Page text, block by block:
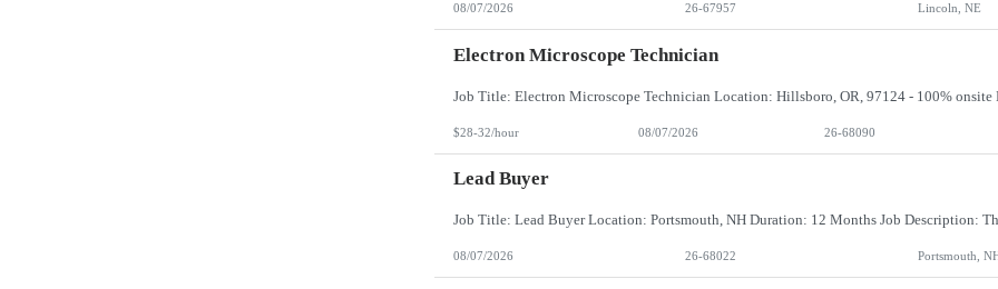
08/07/2026 26-67957 Lincoln, NE
Electron Microscope Technician
$28-32/hour 08/07/2026 26-68090
Lead Buyer
08/07/2026 26-68022 Portsmouth,